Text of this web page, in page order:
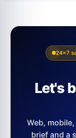
24×7
Let's
Web,
brief and a